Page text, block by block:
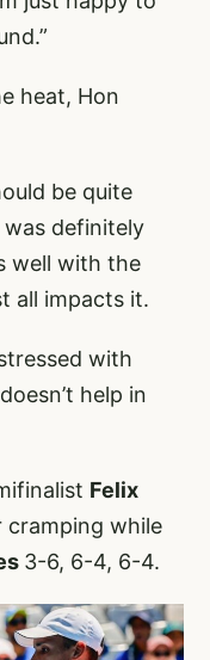
heat, Hon
be quite
was definitely
well with the
all impacts it.
with
help in
Felix
cramping while
3-6, 6-4, 6-4.